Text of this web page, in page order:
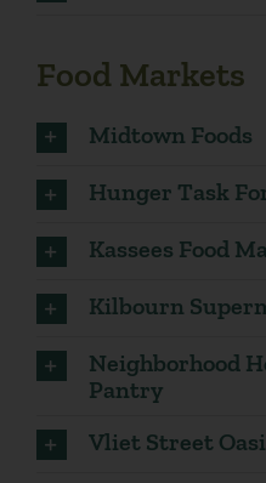
Food Markets
Midtown Foods
Hunger Task
Kassees Food
Kilbourn
Neighborhood
Pantry
Vliet Street